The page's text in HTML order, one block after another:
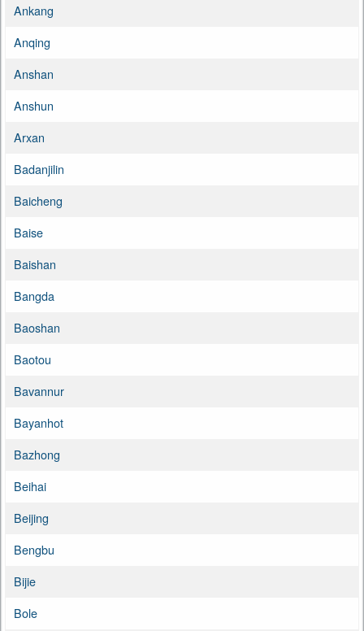
Ankang
Anqing
Anshan
Anshun
Arxan
Badanjilin
Baicheng
Baise
Baishan
Bangda
Baoshan
Baotou
Bavannur
Bayanhot
Bazhong
Beihai
Beijing
Bengbu
Bijie
Bole